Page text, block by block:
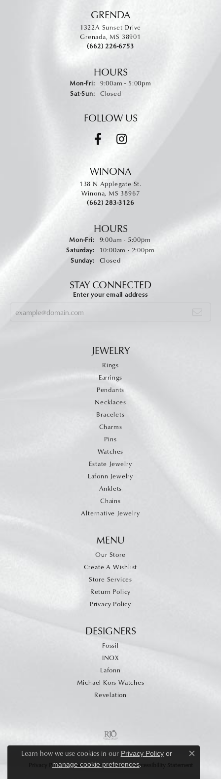
GRENDA
1322A Sunset Drive
Grenada, MS 38901
(662) 226-6753
HOURS
Mon-Fri:Monday - Friday:
9:00am - 5:00pm
Sat-Sun:Saturday - Sunday:
Closed
FOLLOW US
WINONA
138 N Applegate St.
Winona, MS 38967
(662) 283-3126
HOURS
Mon-Fri:Monday - Friday:
9:00am - 5:00pm
Saturday:
10:00am - 2:00pm
Sunday:
Closed
STAY CONNECTED
Enter your email address
JEWELRY
Rings
Earrings
Pendants
Necklaces
Bracelets
Charms
Pins
Watches
Estate Jewelry
Lafonn Jewelry
Anklets
Chains
Alternative Jewelry
MENU
Our Store
Create A Wishlist
Store Services
Return Policy
Privacy Policy
DESIGNERS
Fossil
INOX
Lafonn
Michael Kors Watches
Revelation
Privacy Policy Terms & Conditions Accessibility Statement
Learn how we use cookies in our Privacy Policyor
manage cookie preferences.
Close